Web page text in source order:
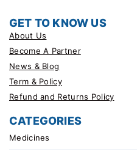
GET TO KNOW US
About Us
Become A Partner
News & Blog
Term & Policy
Refund and Returns Policy
CATEGORIES
Medicines